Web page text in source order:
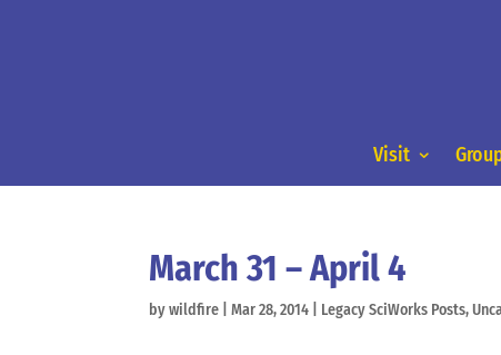
Visit
March 31 – April 4
bywildfire |Mar 28, 2014 Legacy SciWorks Posts,